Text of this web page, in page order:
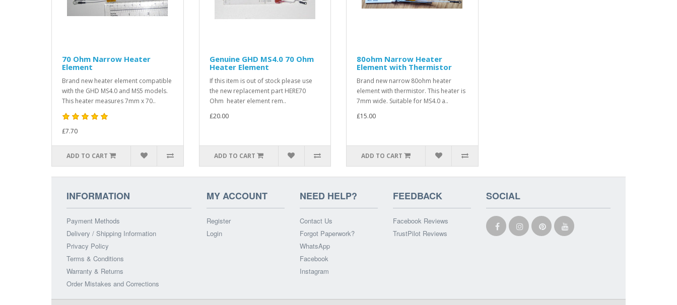
70 Ohm Narrow Heater
Element
Brand new heater element compatible
with the GHD MS4.0 and MS5 models.
This heater measures 7mm x 70..
£7.70
ADD TO CART
Genuine GHD MS4.0 70 Ohm
Heater Element
If this item is out of stock please use
the new replacement part HERE70
Ohm heater element rem..
£20.00
ADD TO CART
80ohm Narrow Heater
Element with Thermistor
Brand new narrow 80ohm heater
element with thermistor. This heater is
7mm wide. Suitable for MS4.0 a..
£15.00
ADD TO CART
INFORMATION
Payment Methods
Delivery / Shipping Information
Privacy Policy
Terms & Conditions
Warranty & Returns
Order Mistakes and Corrections
MY ACCOUNT
Register
Login
NEED HELP?
Contact Us
Forgot Paperwork?
WhatsApp
Facebook
Instagram
FEEDBACK
Facebook Reviews
TrustPilot Reviews
SOCIAL